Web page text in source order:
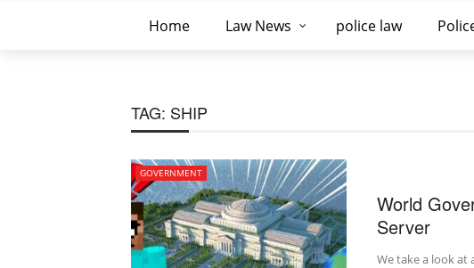
Home Law News police law
TAG: SHIP
GOVERNMENT
World
Server
We take a look at